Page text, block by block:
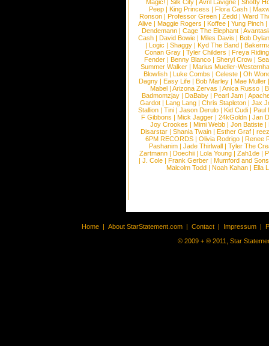
Magic! | Silk City | Avril Lavigne | Shotty
Peep |King Princess |Flora Cash |
Ronson |Professor Green |Zedd |Ward
Alive |Maggie Rogers |Koffee |Yung Pinch |
Dendemann |Cage The Elephant |
Cash | David Bowie | Miles Davis | Bob Dylan
|Logic |Shaggy |Kyd The Band |
Conan Gray |Tyler Childers |Freya
Fender |Benny Blanco |Sheryl Crow |
Summer Walker |Marius Mueller-
Blowfish | Luke Combs | Celeste | Oh
Dagny |Easy Life |Bob Marley |Mae Muller
Mabel |Arizona Zervas |Anica Russo |
Badmomzjay |DaBaby |Pearl Jam |
Gardot | Lang Lang | Chris Stapleton | Jax
Stallion |Tini |Jason Derulo |Kid Cudi |Paul
F Gibbons | Mick Jagger | 24kGoldn | Jan
Joy Crookes | Mimi Webb | Jon Batiste |
Disarstar | Shania Twain | Esther Graf |
6PM RECORDS | Olivia Rodrigo | Renee
Pashanim |Jade Thirlwall |Tyler The
Zartmann | Doechii | Lola Young | Zah1de |
| J. Cole | Frank Gerber | Mumford and Sons
Malcolm Todd | Noah Kahan | Ella
Home | About StarStatement.com | Contact | Impressum |
© 2009 + ® 2011, Star